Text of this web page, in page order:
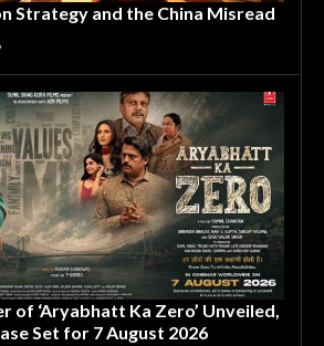
Strategy and the China Misread
of ‘Aryabhatt Ka Zero’ Unveiled,
Set for 7 August 2026